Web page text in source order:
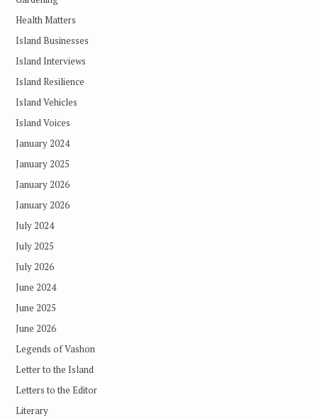
Health Matters
Island Businesses
Island Interviews
Island Resilience
Island Vehicles
Island Voices
January 2024
January 2025
January 2026
January 2026
July 2024
July 2025
July 2026
June 2024
June 2025
June 2026
Legends of Vashon
Letter to the Island
Letters to the Editor
Literary